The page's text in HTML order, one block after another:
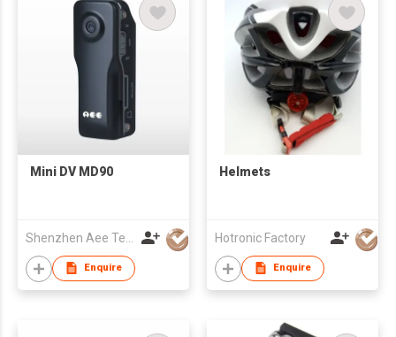
Mini DV MD90
Enquire
Helmets
Hotronic Factory
Enquire